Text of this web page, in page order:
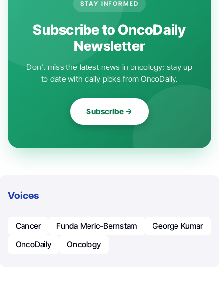
STAY INFORMED
Subscribe to OncoDaily
Newsletter
Don't miss the latest news in oncology: stay up
to date with daily picks from OncoDaily.
Subscribe
Voices
Cancer Funda Meric-Bernstam
George Kumar
OncoDaily
Oncology